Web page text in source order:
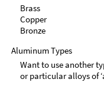
Brass
Copper
Bronze
Aluminum Types
Want to use another
or particular alloys of